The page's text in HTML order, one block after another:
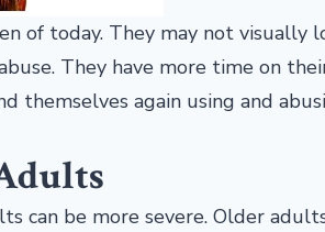
of today. They may not visually
They have more time on
again using and
can be more severe. Older